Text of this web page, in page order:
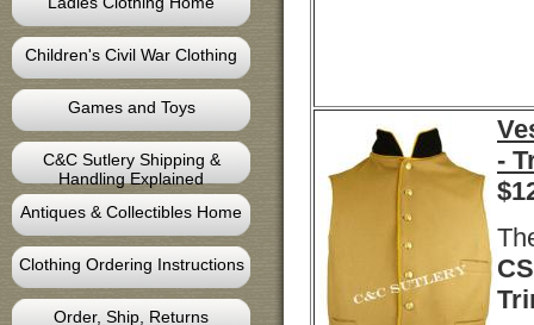
Children's Civil War Clothing
Games and Toys
C&C Sutlery Shipping &
Handling Explained
Antiques & Collectibles Home
Clothing Ordering Instructions
Order, Ship, Returns
-
$